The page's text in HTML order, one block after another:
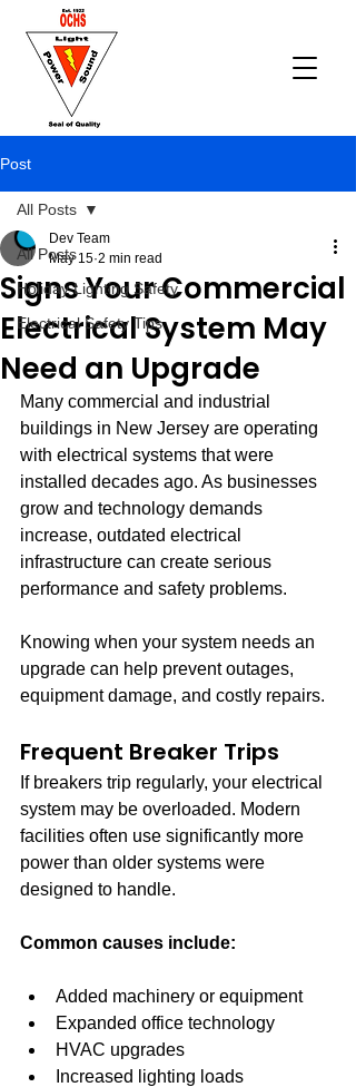
Post
All Posts
Holiday Lighting Safety
Electrical Safety Tips
All Posts
Signs Your Commercial
Electrical System May
Need an Upgrade
Dev Team
May 15 2 min read
Many commercial and industrial
buildings in New Jersey are operating
with electrical systems that were
installed decades ago. As businesses
grow and technology demands
increase, outdated electrical
infrastructure can create serious
performance and safety problems.
Knowing when your system needs an
upgrade can help prevent outages,
equipment damage, and costly repairs.
Frequent Breaker Trips
If breakers trip regularly, your electrical
system may be overloaded. Modern
facilities often use significantly more
power than older systems were
designed to handle.
Common causes include:
Added machinery or equipment
Expanded office technology
HVAC upgrades
Increased lighting loads